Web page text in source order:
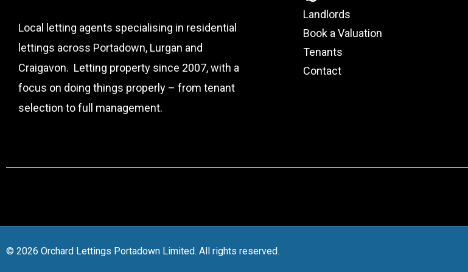
Local letting agents specialising in residential
lettings across Portadown, Lurgan and
Craigavon. Letting property since 2007, with a
focus on doing things properly – from tenant
selection to full management.
Landlords
Book a Valuation
Tenants
Contact
© 2026 Orchard Lettings Portadown Limited. All rights reserved.